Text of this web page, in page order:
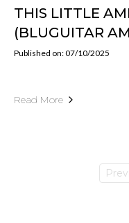
THIS LITTLE
(BLUGUITAR
Published on: 07/10/2025
Read More